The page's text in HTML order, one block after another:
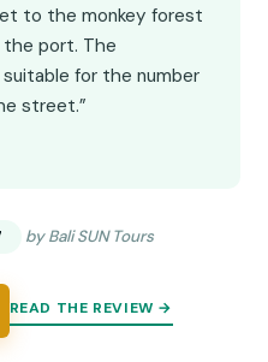
to the monkey forest
the port. The
for the number
street.”
by Bali SUN Tours
READ THE REVIEW →